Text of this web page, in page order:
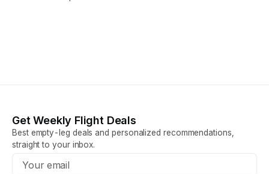
Get Weekly Flight Deals
Best empty-leg deals and personalized recommendations,
straight to your inbox.